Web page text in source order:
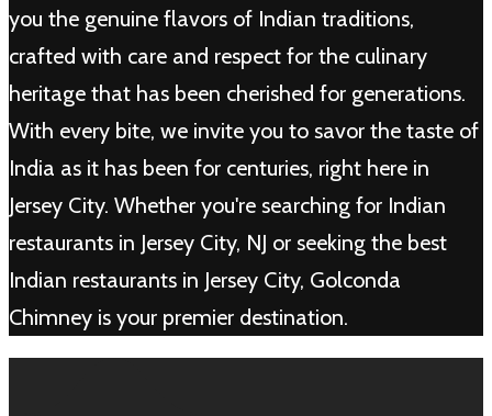
you the genuine flavors of Indian traditions,
crafted with care and respect for the culinary
heritage that has been cherished for generations.
With every bite, we invite you to savor the taste of
India as it has been for centuries, right here in
Jersey City. Whether you're searching for Indian
restaurants in Jersey City, NJ or seeking the best
Indian restaurants in Jersey City, Golconda
Chimney is your premier destination.